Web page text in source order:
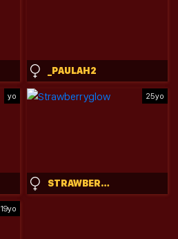
_PAULAH2
yo 25yo
STRAWBERRYGLOW
19yo